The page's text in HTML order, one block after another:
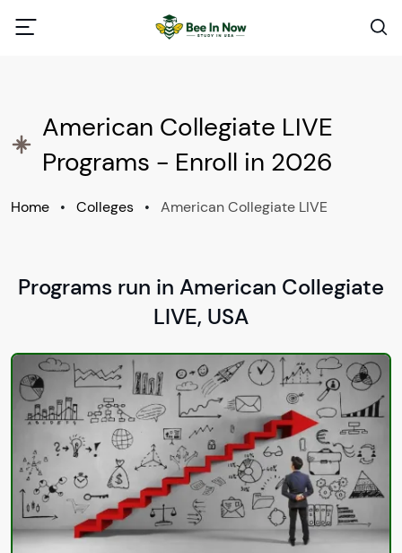
American Collegiate LIVE
Programs - Enroll in 2026
Home • Colleges • American Collegiate LIVE
Programs run in American Collegiate
LIVE, USA